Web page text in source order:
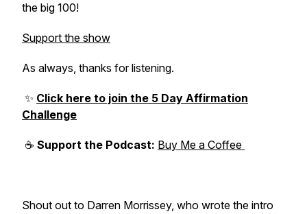
the big 100!
Support the show
As always, thanks for listening.
✨ Click here to join the 5 Day Affirmation
Challenge
☕ Support the Podcast: Buy Me a Coffee
Shout out to Darren Morrissey, who wrote the intro